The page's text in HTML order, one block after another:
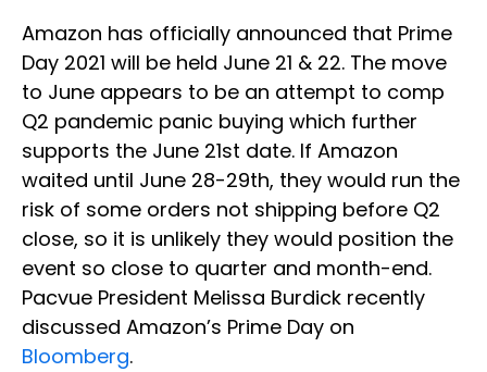
Amazon has officially announced that Prime
Day 2021 will be held June 21 & 22. The move
to June appears to be an attempt to comp
Q2 pandemic panic buying which further
supports the June 21st date. If Amazon
waited until June 28-29th, they would run the
risk of some orders not shipping before Q2
close, so it is unlikely they would position the
event so close to quarter and month-end.
Pacvue President Melissa Burdick recently
discussed Amazon’s Prime Day on
Bloomberg.